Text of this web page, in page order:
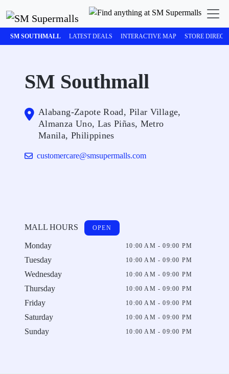
SM SOUTHMALL LATEST DEALS INTERACTIVE MAP STORE
SM Southmall
Alabang-Zapote Road, Pilar Village,
Almanza Uno, Las Piñas, Metro
Manila, Philippines
customercare@smsupermalls.com
MALL HOURS OPEN
Monday 10:00 AM - 09:00 PM
Tuesday 10:00 AM - 09:00 PM
Wednesday 10:00 AM - 09:00 PM
Thursday 10:00 AM - 09:00 PM
Friday 10:00 AM - 09:00 PM
Saturday 10:00 AM - 09:00 PM
Sunday 10:00 AM - 09:00 PM